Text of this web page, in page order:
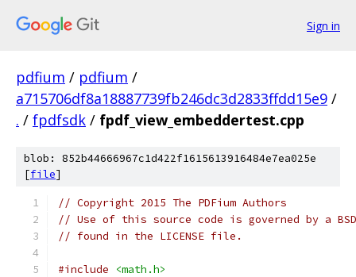
Sign in
pdfium / pdfium /
a715706df8a18887739fb246dc3d2833ffdd15e9 /
. / fpdfsdk / fpdf_view_embeddertest.cpp
blob: 852b44666967c1d422f1615613916484e7ea025e
[file]
// Copyright 2015 The PDFium Authors
// Use of this source code is governed by a
// found in the LICENSE file.
#include <math.h>